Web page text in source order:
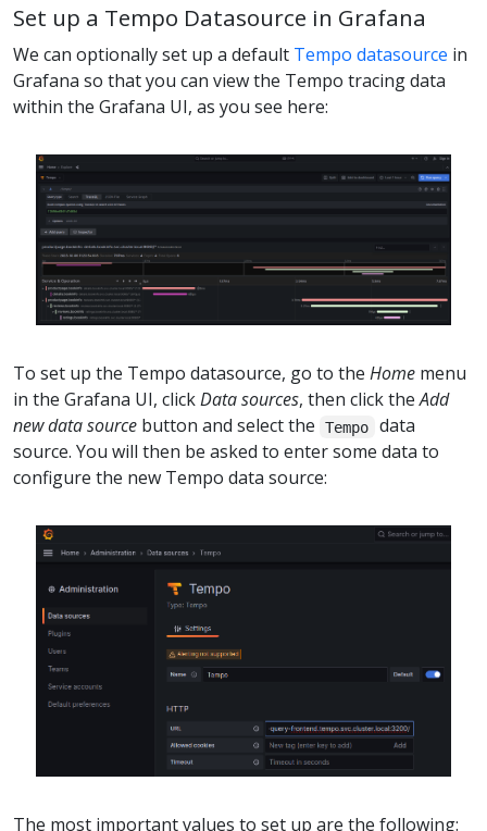
Set up a Tempo Datasource in Grafana
We can optionally set up a default Tempo datasource in
Grafana so that you can view the Tempo tracing data
within the Grafana UI, as you see here:
To set up the Tempo datasource, go to the Home menu
in the Grafana UI, clickData sources, then click theAdd
new data source button and select the Tempo
data
source. You will then be asked to enter some data to
configure the new Tempo data source:
The most important values to set up are the following: